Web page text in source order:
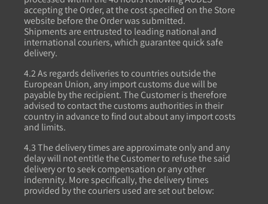
accepting the Order, at the cost specified on the Store
website before the Order was submitted.
Shipments are entrusted to leading national and
international couriers, which guarantee quick safe
delivery.
4.2 As regards deliveries to countries outside the
European Union, any import customs due will be
payable by the recipient. The Customer is therefore
advised to contact the customs authorities in their
country in advance to find out about any import costs
and limits.
4.3 The delivery times are approximate only and any
delay will not entitle the Customer to refuse the said
delivery or to seek compensation or any other
indemnity. More specifically, the delivery times
provided by the couriers used are set out below: